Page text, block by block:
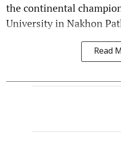
the continental
University in Nakhon
Read